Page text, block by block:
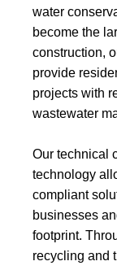
water
become the
construction,
provide
projects with
wastewater
Our technical
technology
compliant
businesses
footprint.
recycling and